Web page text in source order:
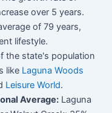
over 5 years.
of 79 years,
lifestyle.
the state's population
like Laguna Woods
Leisure World.
Average: Laguna